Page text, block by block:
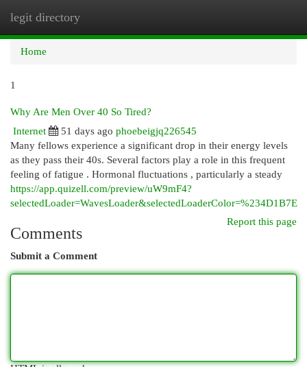
legit directory
Home
1
Why Are Men Over 40 So Tired?
Internet
51 days ago phoebeigjq226545
Many fellows experience a significant drop in their energy levels
as they pass their 40s. Several factors play a role in this frequent
feeling of fatigue . Hormonal fluctuations , particularly a steady
https://app.quizell.com/preview/uW9mF4?
selectedLoader=WavesLoader&selectedLoaderColor=%234D1B7E
Report this page
Comments
Submit a Comment